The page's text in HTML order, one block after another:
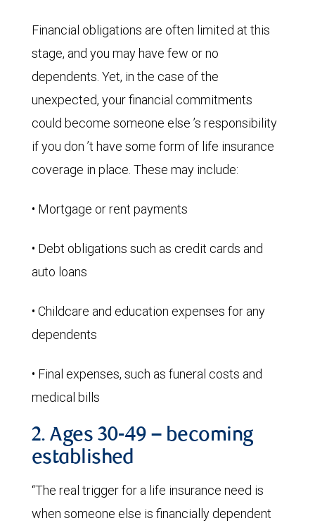
Financial obligations are often limited at this
stage, and you may have few or no
dependents. Yet, in the case of the
unexpected, your financial commitments
could become someone else ’s responsibility
if you don ’t have some form of life insurance
coverage in place. These may include:
• Mortgage or rent payments
• Debt obligations such as credit cards and
auto loans
• Childcare and education expenses for any
dependents
• Final expenses, such as funeral costs and
medical bills
2. Ages 30-49 – becoming
established
“The real trigger for a life insurance need is
when someone else is financially dependent